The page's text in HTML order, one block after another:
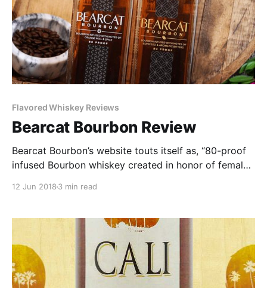
Flavored Whiskey Reviews
Bearcat Bourbon Review
Bearcat Bourbon’s website touts itself as, “80-proof
infused Bourbon whiskey created in honor of female
12 Jun 2018 3 min read